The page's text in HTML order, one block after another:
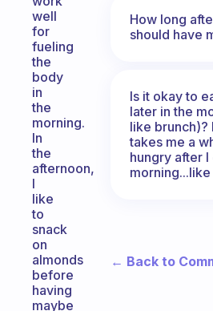
well
for
fueling
the
body
in
the
morning.
In
the
afternoon,
I
like
to
snack
on
almonds
before
having
maybe
How long
should have
Is it okay to
later in the
like brunch)?
takes me a
hungry after
← Back to